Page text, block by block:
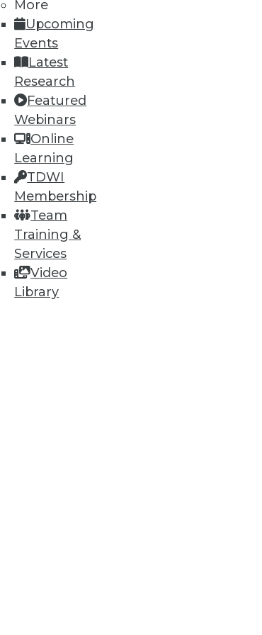
More
Upcoming
Events
Latest
Research
Featured
Webinars
Online
Learning
TDWI
Membership
Team
Training &
Services
Video
Library